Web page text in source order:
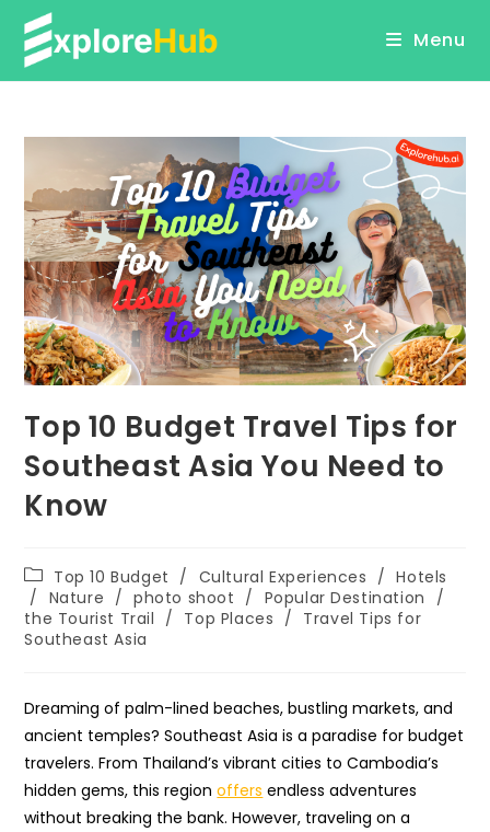
content
Menu
Top 10 Budget Travel Tips for
Southeast Asia You Need to
Know
Post
category:
Top 10 Budget / Cultural Experiences / Hotels
/ Nature / photo shoot / Popular Destination
/
the Tourist Trail / Top Places / Travel Tips for
Southeast Asia
Dreaming of palm-lined beaches, bustling markets, and
ancient temples? Southeast Asia is a paradise for budget
travelers. From Thailand’s vibrant cities to Cambodia’s
hidden gems, this regionoffers endless adventures
without breaking the bank. However, traveling on a